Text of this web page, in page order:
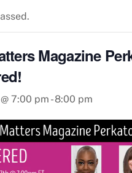
Magazine
7:00 pm -8:00 pm